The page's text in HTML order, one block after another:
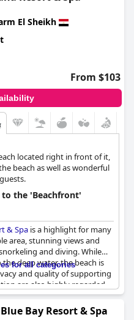
only a narrow
beach 3 due to ongoing
foot protection is advisable
Despite these minor points,
beach as the standout
combined with
beachfront, makes it
seeking both relaxation
El Sheikh
From $103
located right in front of it,
beach as well as wonderful
the 'Beachfront'
& Spa is a highlight for many
area, stunning views and
and diving. While
deep water, the beach is
and quality of supporting
are also highly regarded
sofas for relaxing. Although
is rocky and the sea can be
snorkeling opportunities
for all categories
Bay Resort & Spa